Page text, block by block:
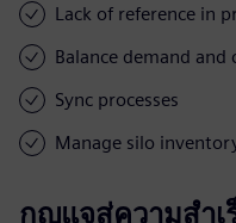
Lack of reference in
Balance demand and
Sync processes
Manage silo
กุญแจสู่ความสำเ